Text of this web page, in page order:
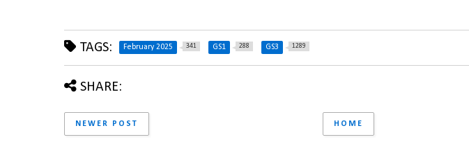
TAGS: February 2025 341 GS1 288 GS3 1289
SHARE:
NEWER POST HOME